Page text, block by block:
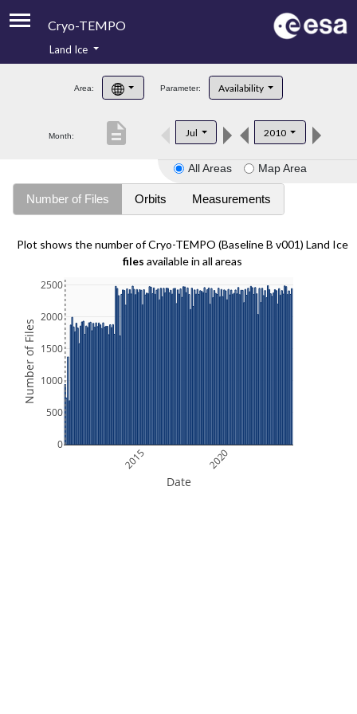
Cryo-TEMPO
Product Handbook
Product Downloads
Land Ice
Area: Parameter: Availability
Month: Jul 2010
description
All Areas Map Area
Number of Files Orbits Measurements
Plot shows the number of Cryo-TEMPO (Baseline B v001) Land Ice
files available in all areas
2015 2020
0
500
1000
1500
2000
2500
Date
Number of Files